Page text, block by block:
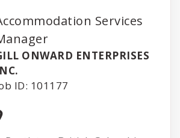
Services
ONWARD ENTERPRISES
ID: 101177